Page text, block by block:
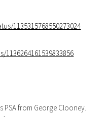
1135315768550273024
from George Clooney.